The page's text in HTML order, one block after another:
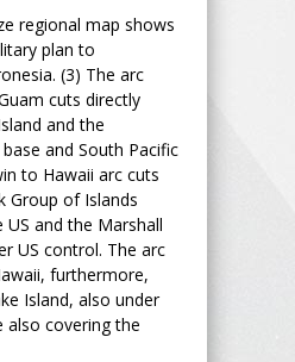
regional map shows
plan to
(3) The arc
cuts directly
and the
and South Pacific
to Hawaii arc cuts
Group of Islands
and the Marshall
US control. The arc
furthermore,
Island, also under
also covering the